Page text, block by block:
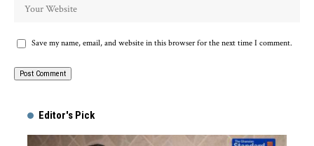
Save my name, email, and website in this browser for the next time I comment.
Editor's Pick